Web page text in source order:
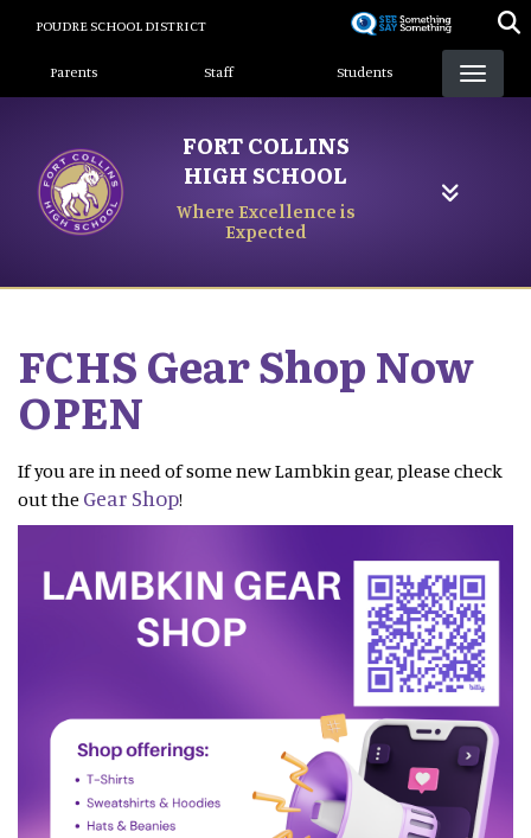
content
POUDRE SCHOOL DISTRICT
Landing Page Menu
Parents Staff Students
FORT COLLINS
HIGH SCHOOL
Where Excellence is
Expected
FCHS Gear Shop Now
OPEN
If you are in need of some new Lambkin gear, please check
out the Gear Shop!